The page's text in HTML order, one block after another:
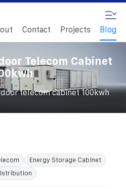
Contact Projects Blog
Telecom Cabinet
telecom cabinet 100kwh
Energy Storage Cabinet